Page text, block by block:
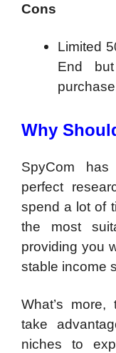
Cons
Limited
End
Why
SpyCom
perfect
spend a lot of
the most
providing you
stable income
What’s
take
niches to